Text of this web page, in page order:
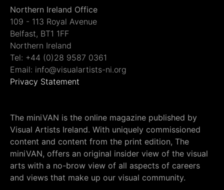
Northern Ireland Office
109 - 113 Royal Avenue
Belfast, BT1 1FF
Northern Ireland
Tel: +44 (0)28 9587 0361
Email: info@visualartists-ni.org
Privacy Statement
The miniVAN is the online magazine published by
Visual Artists Ireland. With uniquely commissioned
content and content from the print edition, The
miniVAN, offers an original insider view of the visual
arts with a no-brow view of all aspects of careers
and views that make up our visual community.